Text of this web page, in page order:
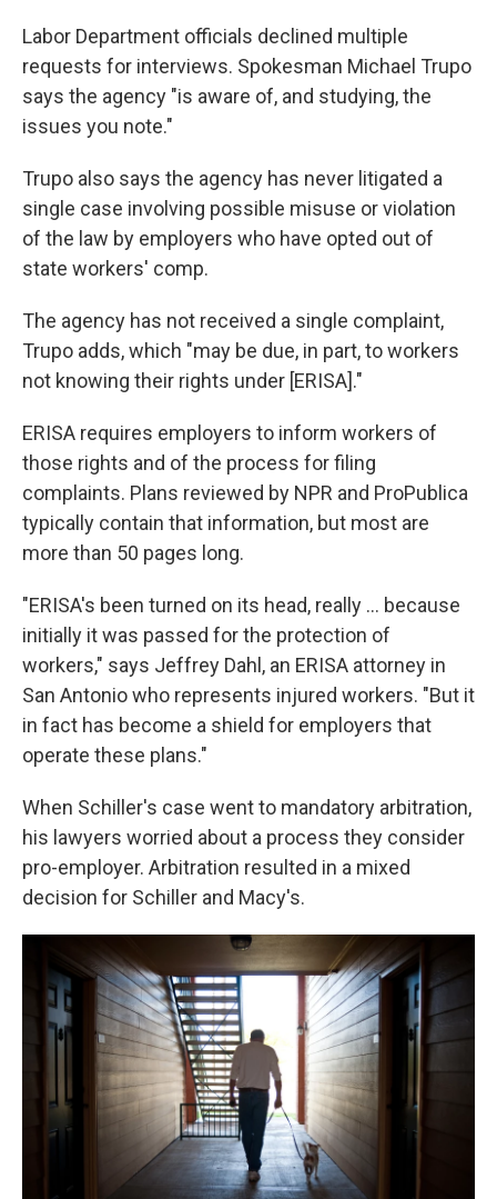
Labor Department officials declined multiple
requests for interviews. Spokesman Michael Trupo
says the agency "is aware of, and studying, the
issues you note."
Trupo also says the agency has never litigated a
single case involving possible misuse or violation
of the law by employers who have opted out of
state workers' comp.
The agency has not received a single complaint,
Trupo adds, which "may be due, in part, to workers
not knowing their rights under [ERISA]."
ERISA requires employers to inform workers of
those rights and of the process for filing
complaints. Plans reviewed by NPR and ProPublica
typically contain that information, but most are
more than 50 pages long.
"ERISA's been turned on its head, really ... because
initially it was passed for the protection of
workers," says Jeffrey Dahl, an ERISA attorney in
San Antonio who represents injured workers. "But it
in fact has become a shield for employers that
operate these plans."
When Schiller's case went to mandatory arbitration,
his lawyers worried about a process they consider
pro-employer. Arbitration resulted in a mixed
decision for Schiller and Macy's.